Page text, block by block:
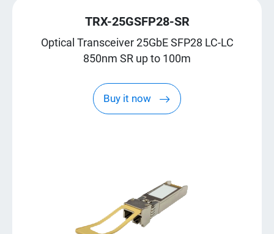
TRX-25GSFP28-SR
Optical Transceiver 25GbE SFP28 LC-LC
850nm SR up to 100m
Buy it now